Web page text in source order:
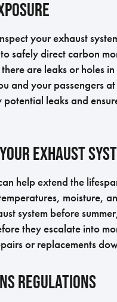
your exhaust
safely direct carbon
are leaks or holes
and your passengers
leaks and
Exhaust
help extend the
moisture,
system before
they escalate into
or replacements
Regulations